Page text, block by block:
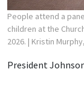
People attend a
children at the
2026. | Kristin
President